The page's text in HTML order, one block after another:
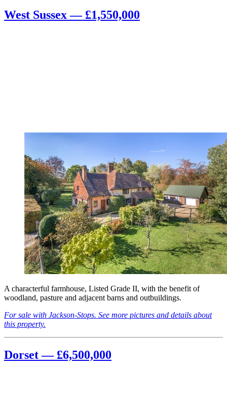
West Sussex — £1,550,000
A characterful farmhouse, Listed Grade II, with the benefit of
woodland, pasture and adjacent barns and outbuildings.
For sale with Jackson-Stops. See more pictures and details about
this property.
Dorset — £6,500,000